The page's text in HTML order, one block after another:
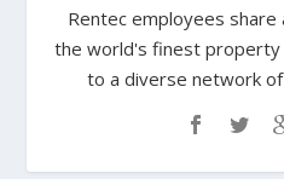
Rentec employees
the world's finest property
to a diverse network